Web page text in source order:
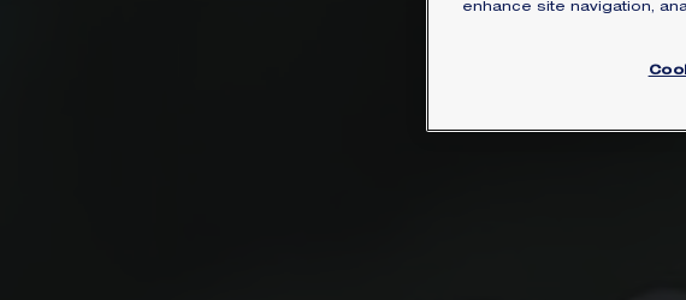
enhance site navigation,